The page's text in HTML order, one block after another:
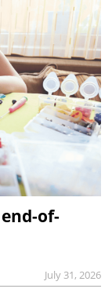
of-
July 31, 2026